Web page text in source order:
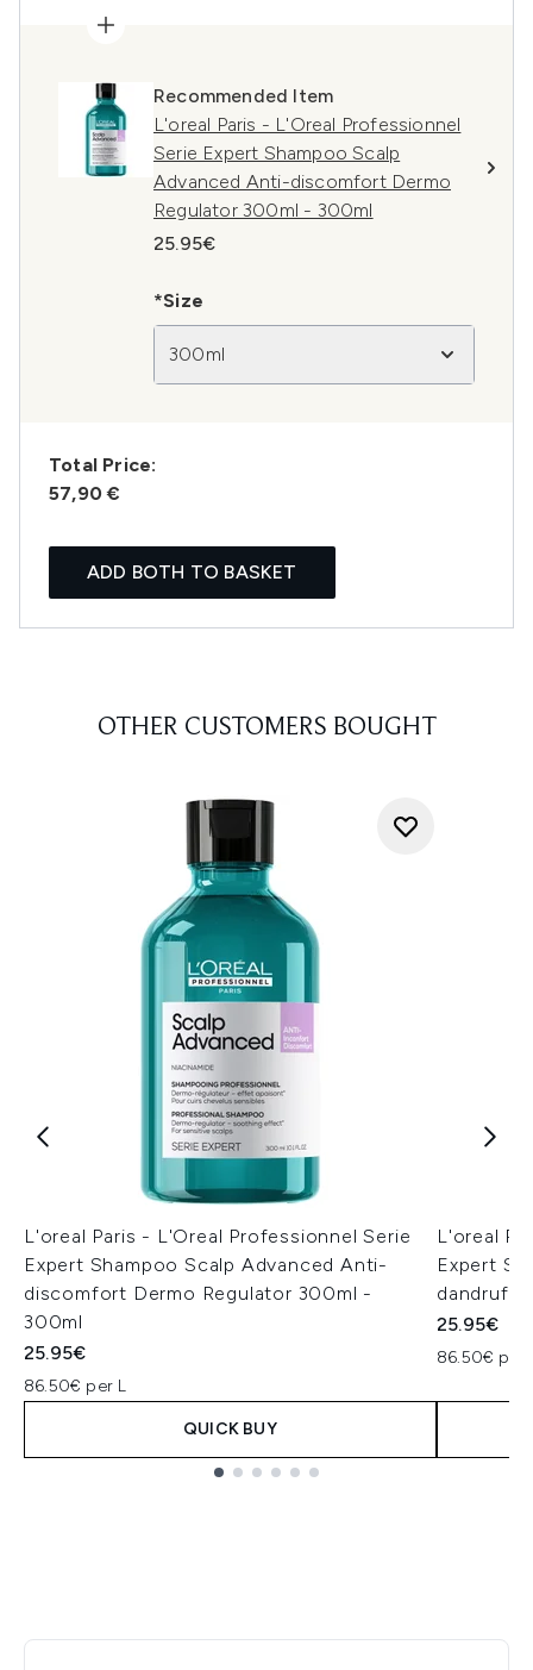
Recommended Item
L'oreal Paris - L'Oreal Professionnel
Serie Expert Shampoo Scalp
Advanced Anti-discomfort Dermo
Regulator 300ml - 300ml
25.95€
*Size
300ml
Total Price:
57,90 €
ADD BOTH TO BASKET
OTHER CUSTOMERS BOUGHT
L'oreal Paris - L'Oreal Professionnel Serie
Expert Shampoo Scalp Advanced Anti-
discomfort Dermo Regulator 300ml -
300ml
25.95€
86.50€ per L
QUICK BUY
L'oreal
Expert
dandruff
25.95€
86.50€ per